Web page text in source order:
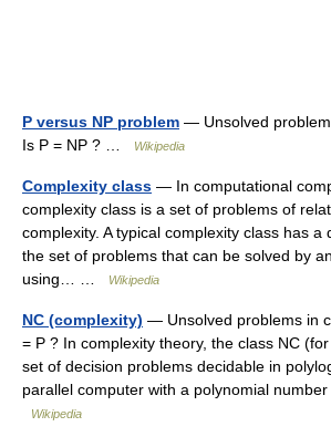
P versus NP problem — Unsolved
Is P = NP ? …
Wikipedia
Complexity class — In computational
complexity class is a set of problems of
complexity. A typical complexity class has a
the set of problems that can be solved by
using… …
Wikipedia
NC (complexity) — Unsolved problems in
= P ? In complexity theory, the class NC
set of decision problems decidable in
parallel computer with a polynomial
Wikipedia